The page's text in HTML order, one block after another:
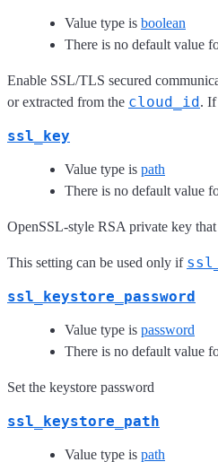
Value type is boolean
There is no default value
Enable SSL/TLS secured
or extracted from the cloud_id .
ssl_key
Value type is path
There is no default value
OpenSSL-style RSA private key
This setting can be used only if
ssl_keystore_password
Value type is password
There is no default value
Set the keystore password
ssl_keystore_path
Value type is path